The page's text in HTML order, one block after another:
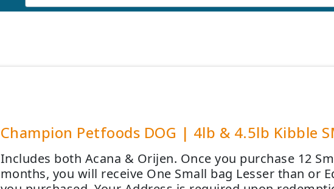
Champion Petfoods DOG | 4lb & 4.5lb Kibble
Includes both Acana & Orijen. Once you purchase 12
months, you will receive One Small bag Lesser than or